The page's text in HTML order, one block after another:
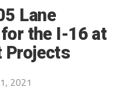
Lane
the I-16 at
Projects
2021